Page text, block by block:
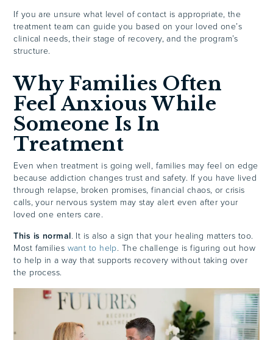
If you are unsure what level of contact is appropriate, the
treatment team can guide you based on your loved one’s
clinical needs, their stage of recovery, and the program’s
structure.
Why Families Often
Feel Anxious While
Someone Is In
Treatment
Even when treatment is going well, families may feel on edge
because addiction changes trust and safety. If you have lived
through relapse, broken promises, financial chaos, or crisis
calls, your nervous system may stay alert even after your
loved one enters care.
This is normal. It is also a sign that your healing matters too.
Most families want to help. The challenge is figuring out how
to help in a way that supports recovery without taking over
the process.